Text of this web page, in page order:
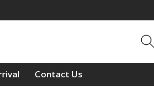
Contact Us